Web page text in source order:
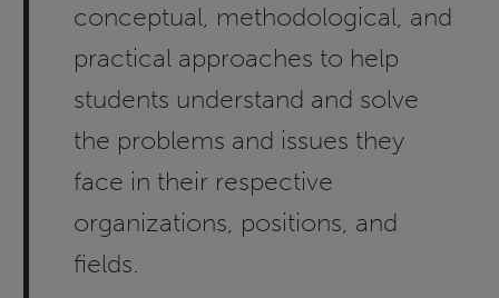
conceptual, methodological, and
practical approaches to help
students understand and solve
the problems and issues they
face in their respective
organizations, positions, and
fields.